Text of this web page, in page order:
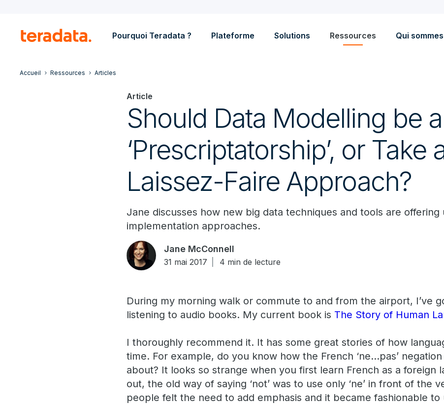
Pourquoi Teradata ? Plateforme Solutions Ressources Qui
Accueil Ressources Articles
Article
Should Data Modelling be a
‘Prescriptatorship’, or Take
Laissez-Faire Approach?
Jane discusses how new big data techniques and tools are offering
implementation approaches.
Jane McConnell
31 mai 2017 4 min de lecture
During my morning walk or commute to and from the airport, I’ve
listening to audio books. My current book is The Story of Human
I thoroughly recommend it. It has some great stories of how
time. For example, do you know how the French ‘ne…pas’
about? It looks so strange when you first learn French as a foreign
out, the old way of saying ‘not’ was to use only ‘ne’ in front of the
people felt the need to add emphasis and it became fashionable